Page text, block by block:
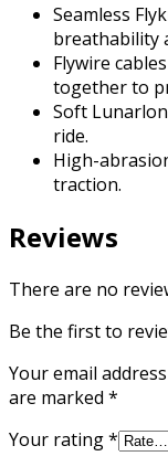
Seamless
breathability
Flywire
together to
Soft
ride.
High-
traction.
Reviews
There are no
Be the first to
Your email
are marked *
Your rating*